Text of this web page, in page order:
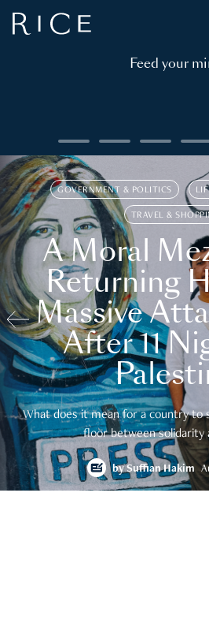
Feed your
GOVERNMENT & POLITICS
TRAVEL &
A Moral
Returning
Massive
After 11
What does it mean for a country to
floor between solidarity
bySuffian Hakim